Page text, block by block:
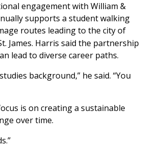
engagement with William &
supports a student walking
routes leading to the city of
James. Harris said the partnership
lead to diverse career paths.
background,” he said. “You
is on creating a sustainable
over time.